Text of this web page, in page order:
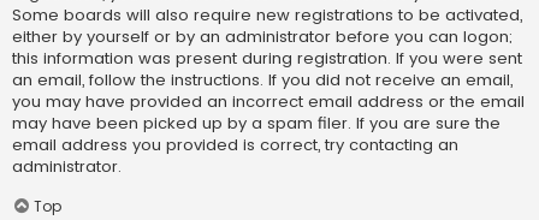
Some boards will also require new registrations to be activated,
either by yourself or by an administrator before you can logon;
this information was present during registration. If you were sent
an email, follow the instructions. If you did not receive an email,
you may have provided an incorrect email address or the email
may have been picked up by a spam filer. If you are sure the
email address you provided is correct, try contacting an
administrator.
Top